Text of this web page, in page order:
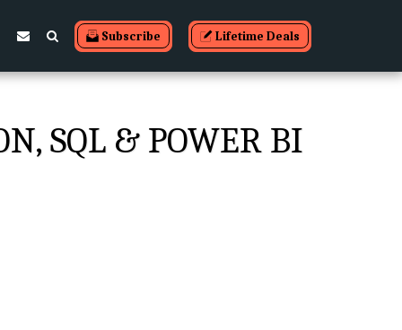
Subscribe Lifetime Deals
SQL & POWER BI